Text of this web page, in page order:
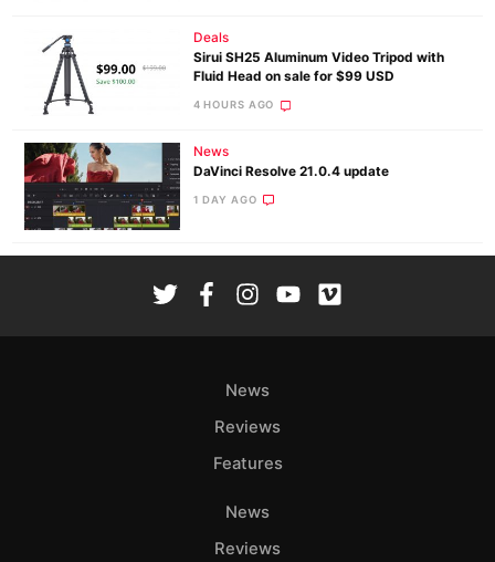
Deals
Sirui SH25 Aluminum Video Tripod with
Fluid Head on sale for $99 USD
4 HOURS AGO
News
DaVinci Resolve 21.0.4 update
1 DAY AGO
News
Reviews
Features
News
Reviews